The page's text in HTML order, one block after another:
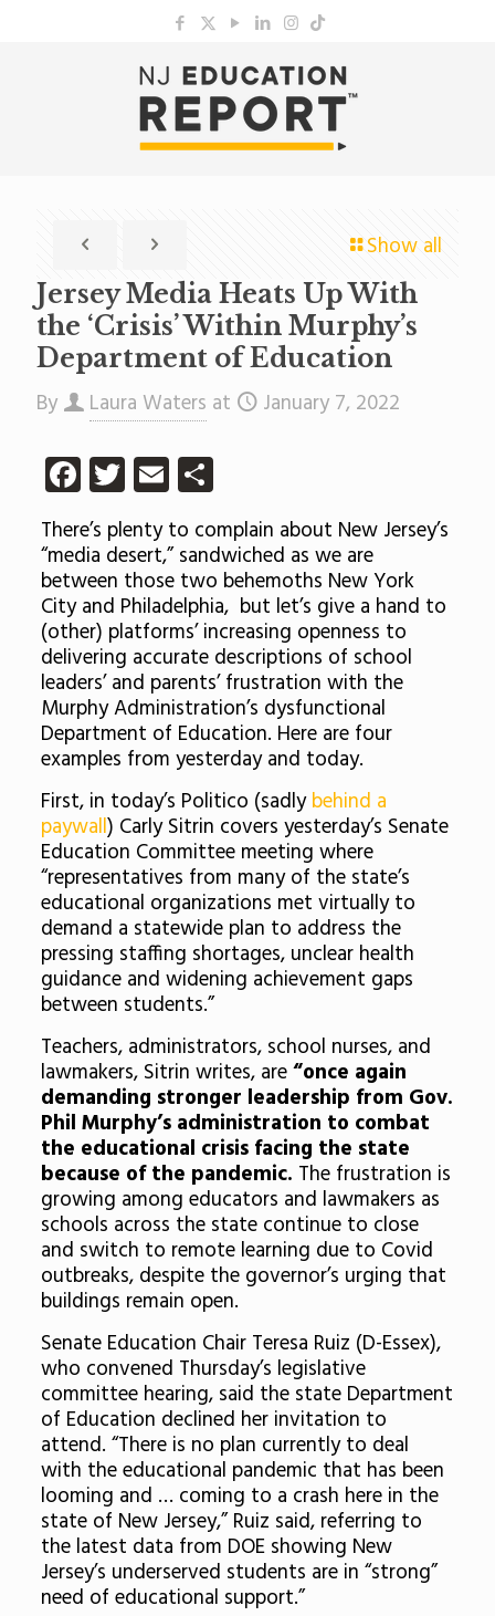
Show all
Jersey Media Heats Up With
the ‘Crisis’ Within Murphy’s
Department of Education
By Laura Waters at January 7, 2022
Facebook
Twitter
EmailShare
There’s plenty to complain about New Jersey’s
“media desert,” sandwiched as we are
between those two behemoths New York
City and Philadelphia, but let’s give a hand to
(other) platforms’ increasing openness to
delivering accurate descriptions of school
leaders’ and parents’ frustration with the
Murphy Administration’s dysfunctional
Department of Education. Here are four
examples from yesterday and today.
First, in today’s Politico (sadlybehind a
paywall) Carly Sitrin covers yesterday’s Senate
Education Committee meeting where
“representatives from many of the state’s
educational organizations met virtually to
demand a statewide plan to address the
pressing staffing shortages, unclear health
guidance and widening achievement gaps
between students.”
Teachers, administrators, school nurses, and
lawmakers, Sitrin writes, are“once again
demanding stronger leadership from Gov.
Phil Murphy’s administration to combat
the educational crisis facing the state
because of the pandemic. The frustration is
growing among educators and lawmakers as
schools across the state continue to close
and switch to remote learning due to Covid
outbreaks, despite the governor’s urging that
buildings remain open.
Senate Education Chair Teresa Ruiz (D-Essex),
who convened Thursday’s legislative
committee hearing, said the state Department
of Education declined her invitation to
attend. “There is no plan currently to deal
with the educational pandemic that has been
looming and … coming to a crash here in the
state of New Jersey,” Ruiz said, referring to
the latest data from DOE showing New
Jersey’s underserved students are in “strong”
need of educational support.”